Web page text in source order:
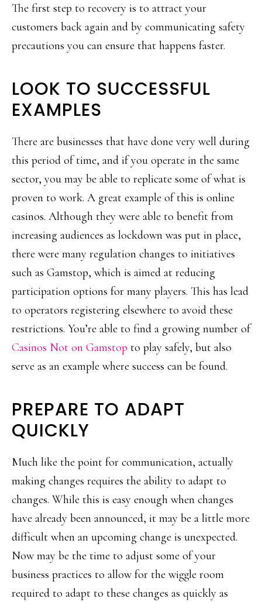
The first step to recovery is to attract your
customers back again and by communicating safety
precautions you can ensure that happens faster.
LOOK TO SUCCESSFUL
EXAMPLES
There are businesses that have done very well during
this period of time, and if you operate in the same
sector, you may be able to replicate some of what is
proven to work. A great example of this is online
casinos. Although they were able to benefit from
increasing audiences as lockdown was put in place,
there were many regulation changes to initiatives
such as Gamstop, which is aimed at reducing
participation options for many players. This has lead
to operators registering elsewhere to avoid these
restrictions. You’re able to find a growing number of
Casinos Not on Gamstop to play safely, but also
serve as an example where success can be found.
PREPARE TO ADAPT
QUICKLY
Much like the point for communication, actually
making changes requires the ability to adapt to
changes. While this is easy enough when changes
have already been announced, it may be a little more
difficult when an upcoming change is unexpected.
Now may be the time to adjust some of your
business practices to allow for the wiggle room
required to adapt to these changes as quickly as